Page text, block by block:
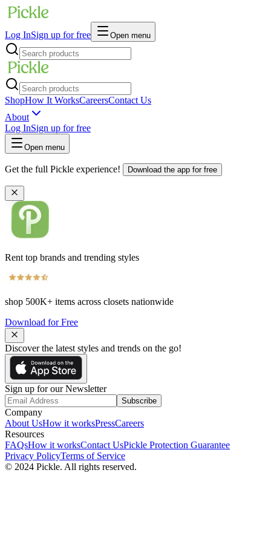
Log InSign up for free Open menu
ShopHow It WorksCareersContact Us
About
Log InSign up for free
Open menu
Get the full Pickle experience! Download the app for free
Rent top brands and trending styles
shop 500K+ items across closets nationwide
Download for Free
Discover the latest styles and trends on the go!
Sign up for our Newsletter
Subscribe
Company
About UsHow it worksPressCareers
Resources
FAQsHow it worksContact UsPickle Protection Guarantee
Privacy PolicyTerms of Service
© 2024 Pickle. All rights reserved.